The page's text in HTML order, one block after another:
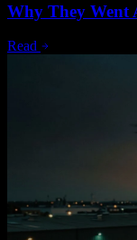
Why They Went
Read